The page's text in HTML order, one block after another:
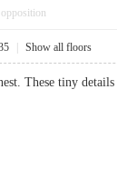
opposition
Show all floors
These tiny